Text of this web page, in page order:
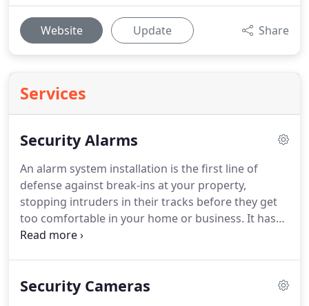
Website Update Share
Services
Security Alarms
An alarm system installation is the first line of
defense against break-ins at your property,
stopping intruders in their tracks before they get
too comfortable in your home or business. It has
also been reported that most burglars avoid
trusted alarm system company in Dallas, Fort
Security Cameras